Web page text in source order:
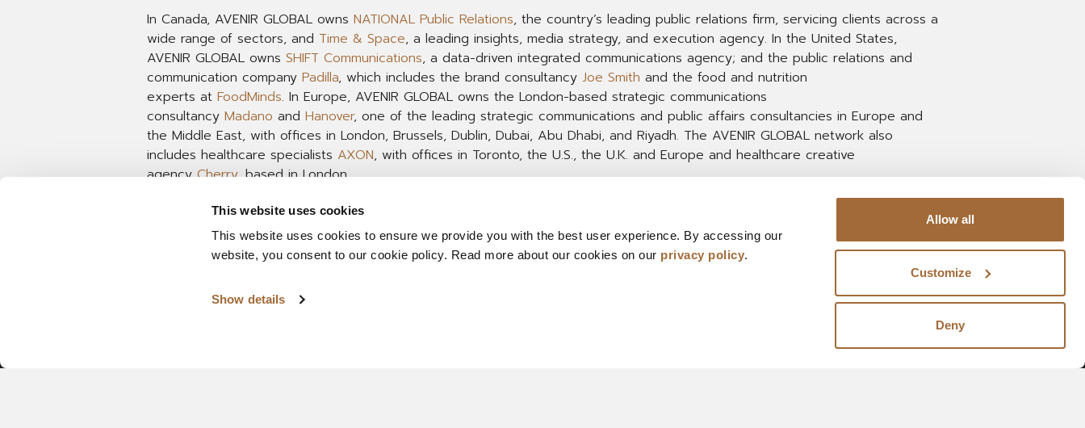
This website uses cookies
This website uses cookies to ensure we provide you with the best user experience. By accessing our
website, you consent to our cookie policy. Read more about our cookies on our privacy policy.
Show details
Allow all
Customize
Deny
In Canada, AVENIR GLOBAL owns NATIONAL Public Relations, the country’s leading public relations firm, servicing clients across a
wide range of sectors, and Time & Space, a leading insights, media strategy, and execution agency. In the United States,
AVENIR GLOBAL owns SHIFT Communications, a data-driven integrated communications agency; and the public relations and
communication company Padilla, which includes the brand consultancy Joe Smith and the food and nutrition
experts at FoodMinds. In Europe, AVENIR GLOBAL owns the London-based strategic communications
consultancy Madano and Hanover, one of the leading strategic communications and public affairs consultancies in Europe and
the Middle East, with offices in London, Brussels, Dublin, Dubai, Abu Dhabi, and Riyadh. The AVENIR GLOBAL network also
includes healthcare specialists AXON, with offices in Toronto, the U.S., the U.K. and Europe and healthcare creative
agencyCherry, based in London.